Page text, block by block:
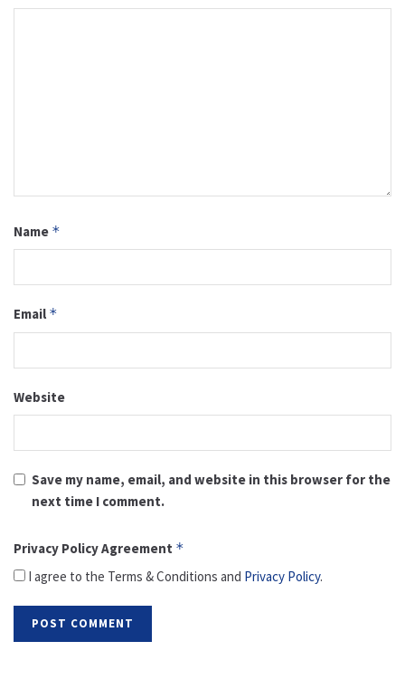
Name *
Email *
Website
Save my name, email, and website in this browser for the
next time I comment.
Privacy Policy Agreement *
I agree to the Terms & Conditions and Privacy Policy.